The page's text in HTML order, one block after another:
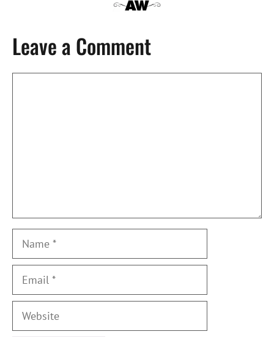
Leave a Comment
Name
Email
Website